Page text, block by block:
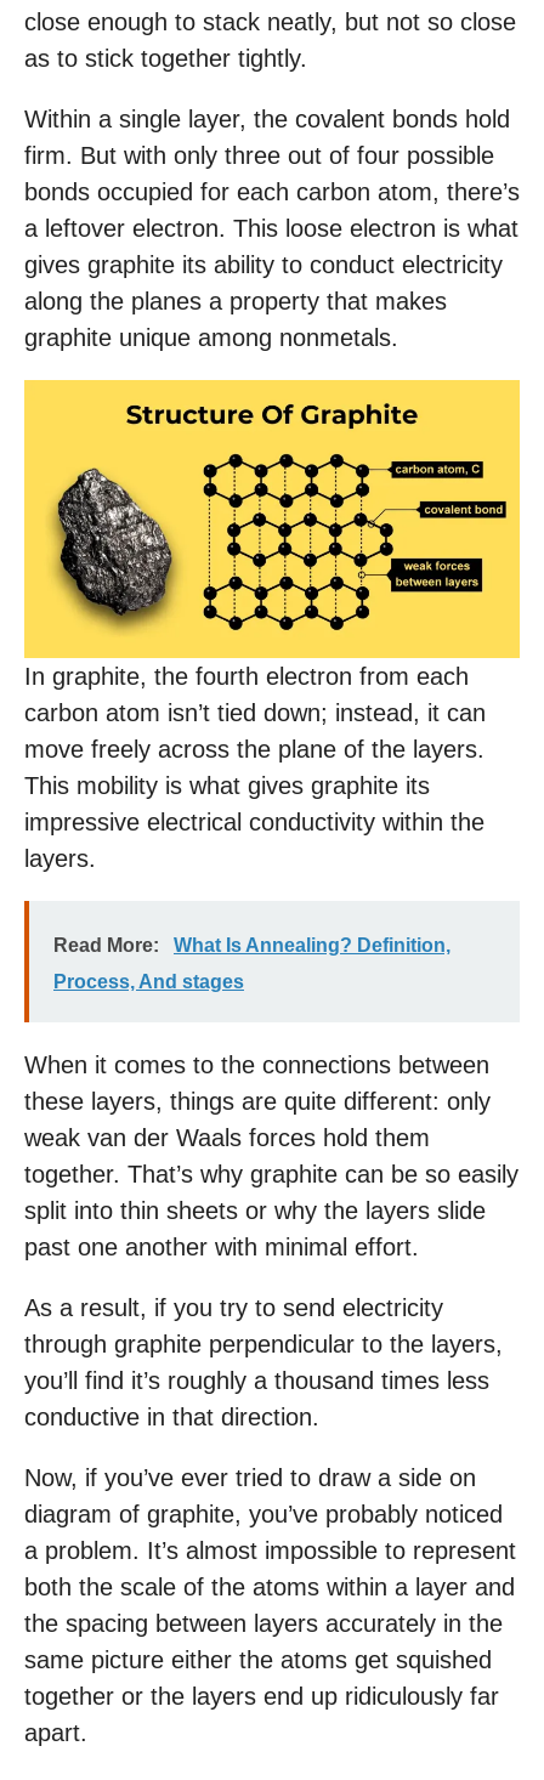
close enough to stack neatly, but not so close
as to stick together tightly.
Within a single layer, the covalent bonds hold
firm. But with only three out of four possible
bonds occupied for each carbon atom, there’s
a leftover electron. This loose electron is what
gives graphite its ability to conduct electricity
along the planes a property that makes
graphite unique among nonmetals.
In graphite, the fourth electron from each
carbon atom isn’t tied down; instead, it can
move freely across the plane of the layers.
This mobility is what gives graphite its
impressive electrical conductivity within the
layers.
Read More:
What Is Annealing? Definition,
Process, And stages
When it comes to the connections between
these layers, things are quite different: only
weak van der Waals forces hold them
together. That’s why graphite can be so easily
split into thin sheets or why the layers slide
past one another with minimal effort.
As a result, if you try to send electricity
through graphite perpendicular to the layers,
you’ll find it’s roughly a thousand times less
conductive in that direction.
Now, if you’ve ever tried to draw a side on
diagram of graphite, you’ve probably noticed
a problem. It’s almost impossible to represent
both the scale of the atoms within a layer and
the spacing between layers accurately in the
same picture either the atoms get squished
together or the layers end up ridiculously far
apart.